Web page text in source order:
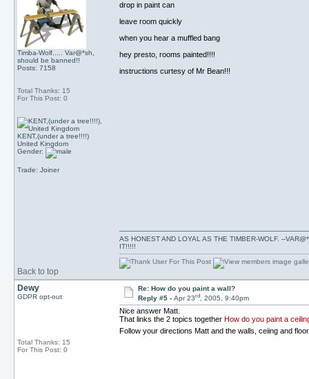
Timba-Wolf..... Var@*sh,
should be banned!!
Posts: 7158
Total Thanks: 15
For This Post: 0
KENT,(under a tree!!!!)
United Kingdom
Gender:
Trade: Joiner
drop in paint can
leave room quickly
when you hear a muffled bang
hey presto, rooms painted!!!!
instructions curtesy of Mr Bean!!!
Back to top
AS HONEST AND LOYAL AS THE TIMBER-WOLF. --
IT!!!!!
Dewy
GDPR opt-out
Total Thanks: 15
For This Post: 0
Re: How do you paint a wall?
Reply #5 -Apr 23rd, 2005, 9:40pm
Nice answer Matt.
That links the 2 topics together How do you paint a
Follow your directions Matt and the walls, ceiing and